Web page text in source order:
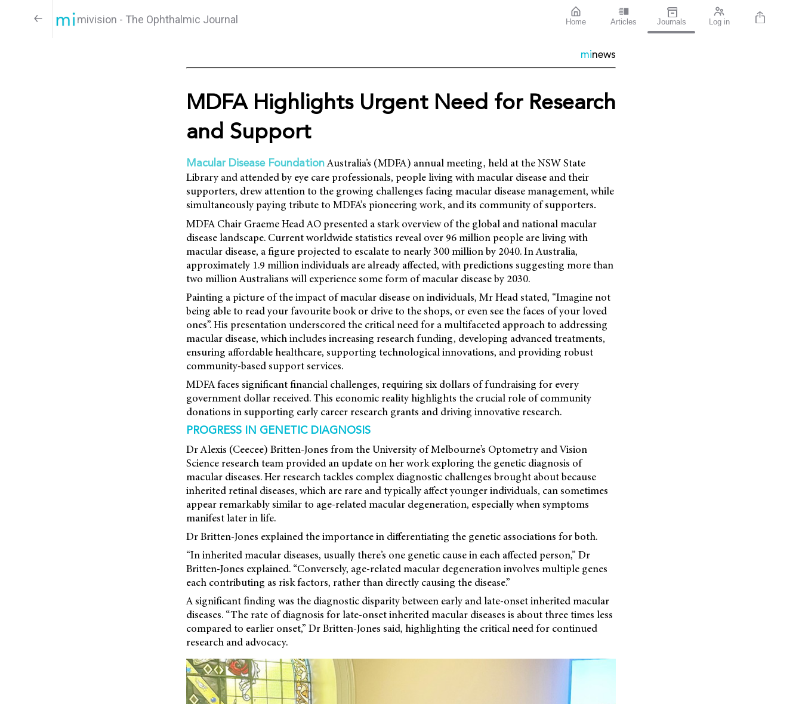
mivision - The Ophthalmic Journal Home Articles Journals Log in
minews
MDFA Highlights Urgent Need for Research
and Support
Macular Disease FoundationAustralia’s (MDFA) annual meeting, held at the NSW State
Library and attended by eye care professionals, people living with macular disease and their
supporters, drew attention to the growing challenges facing macular disease management, while
simultaneously paying tribute to MDFA’s pioneering work, and its community of supporters.
MDFA Chair Graeme Head AO presented a stark overview of the global and national macular
disease landscape. Current worldwide statistics reveal over 96 million people are living with
macular disease, a figure projected to escalate to nearly 300 million by 2040. In Australia,
approximately 1.9 million individuals are already affected, with predictions suggesting more than
two million Australians will experience some form of macular disease by 2030.
Painting a picture of the impact of macular disease on individuals, Mr Head stated, “Imagine not
being able to read your favourite book or drive to the shops, or even see the faces of your loved
ones”. His presentation underscored the critical need for a multifaceted approach to addressing
macular disease, which includes increasing research funding, developing advanced treatments,
ensuring affordable healthcare, supporting technological innovations, and providing robust
community-based support services.
MDFA faces significant financial challenges, requiring six dollars of fundraising for every
government dollar received. This economic reality highlights the crucial role of community
donations in supporting early career research grants and driving innovative research.
PROGRESS IN GENETIC DIAGNOSIS
Dr Alexis (Ceecee) Britten-Jones from the University of Melbourne’s Optometry and Vision
Science research team provided an update on her work exploring the genetic diagnosis of
macular diseases. Her research tackles complex diagnostic challenges brought about because
inherited retinal diseases, which are rare and typically affect younger individuals, can sometimes
appear remarkably similar to age-related macular degeneration, especially when symptoms
manifest later in life.
Dr Britten-Jones explained the importance in differentiating the genetic associations for both.
“In inherited macular diseases, usually there’s one genetic cause in each affected person,” Dr
Britten-Jones explained. “Conversely, age-related macular degeneration involves multiple genes
each contributing as risk factors, rather than directly causing the disease.”
A significant finding was the diagnostic disparity between early and late-onset inherited macular
diseases. “The rate of diagnosis for late-onset inherited macular diseases is about three times less
compared to earlier onset,” Dr Britten-Jones said, highlighting the critical need for continued
research and advocacy.